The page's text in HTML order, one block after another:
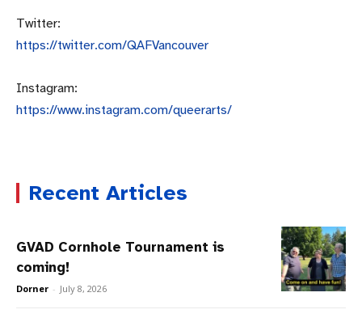
Twitter:
https://twitter.com/QAFVancouver
Instagram:
https://www.instagram.com/queerarts/
Recent Articles
GVAD Cornhole Tournament is
coming!
Dorner - July 8, 2026